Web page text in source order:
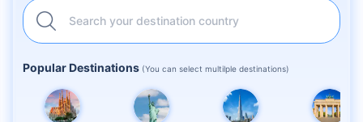
Search your destination country
Popular Destinations (You can select multilple destinations)